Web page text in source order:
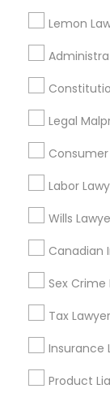
H1B
Lemon
Legal
Labor
Wills
Canadian
Sex Crime
Tax Lawyer
Insurance
Product
Injury
United States
Injury
Related
Accountant
Tax
Mortgage
Home Loan
Life
Real Estate
Passport &
Financial &